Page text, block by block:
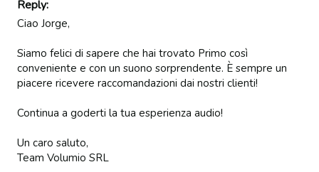
Reply:
Ciao Jorge,
Siamo felici di sapere che hai trovato Primo così
conveniente e con un suono sorprendente. È sempre un
piacere ricevere raccomandazioni dai nostri clienti!
Continua a goderti la tua esperienza audio!
Un caro saluto,
Team Volumio SRL